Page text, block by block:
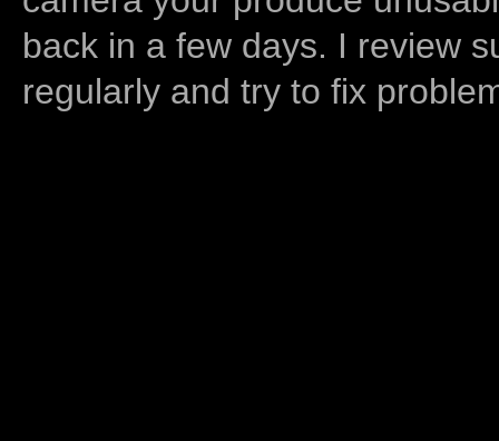
back in a few days. I review
regularly and try to fix